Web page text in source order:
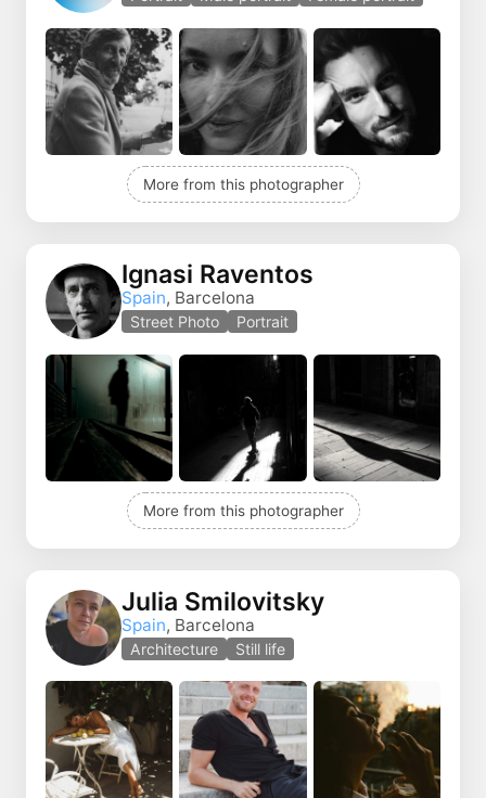
More from this photographer
Ignasi Raventos
Spain, Barcelona
Street Photo Portrait
More from this photographer
Julia Smilovitsky
Spain, Barcelona
Architecture Still life